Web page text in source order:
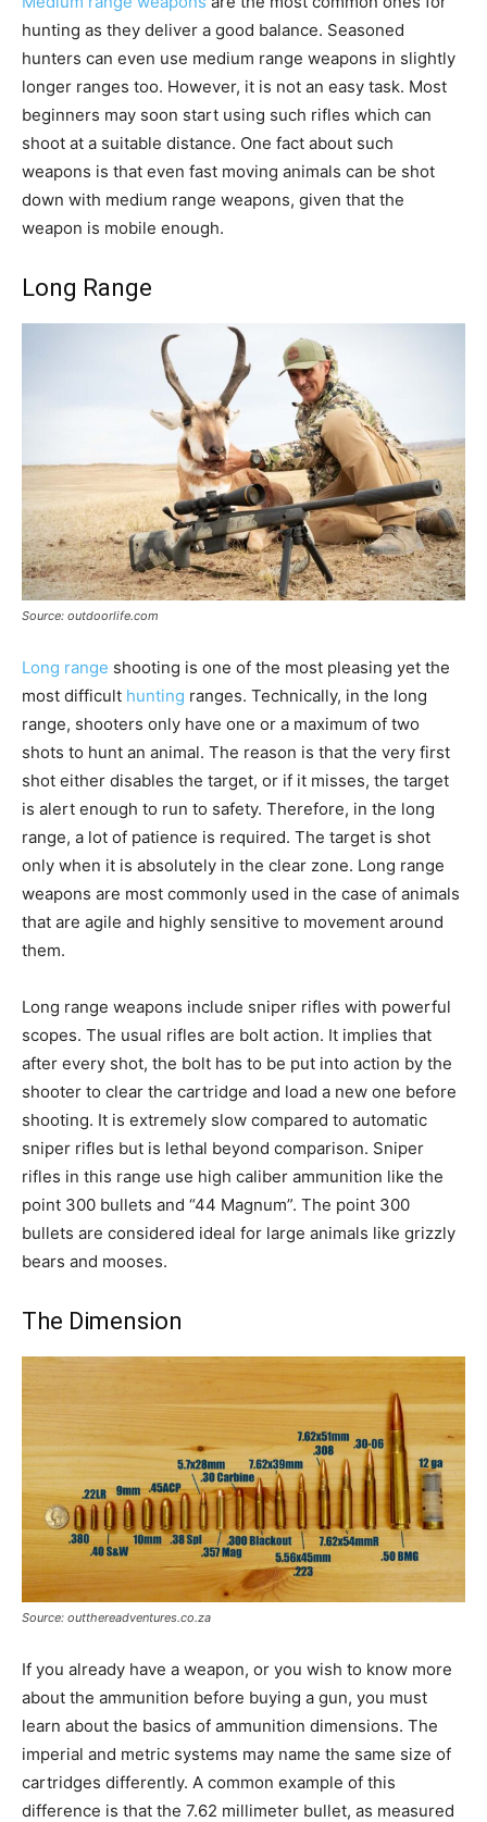
hunting as they deliver a good balance. Seasoned
hunters can even use medium range weapons in slightly
longer ranges too. However, it is not an easy task. Most
beginners may soon start using such rifles which can
shoot at a suitable distance. One fact about such
weapons is that even fast moving animals can be shot
down with medium range weapons, given that the
weapon is mobile enough.
Long Range
Source: outdoorlife.com
Long range shooting is one of the most pleasing yet the
most difficult hunting ranges. Technically, in the long
range, shooters only have one or a maximum of two
shots to hunt an animal. The reason is that the very first
shot either disables the target, or if it misses, the target
is alert enough to run to safety. Therefore, in the long
range, a lot of patience is required. The target is shot
only when it is absolutely in the clear zone. Long range
weapons are most commonly used in the case of animals
that are agile and highly sensitive to movement around
them.
Long range weapons include sniper rifles with powerful
scopes. The usual rifles are bolt action. It implies that
after every shot, the bolt has to be put into action by the
shooter to clear the cartridge and load a new one before
shooting. It is extremely slow compared to automatic
sniper rifles but is lethal beyond comparison. Sniper
rifles in this range use high caliber ammunition like the
point 300 bullets and “44 Magnum”. The point 300
bullets are considered ideal for large animals like grizzly
bears and mooses.
The Dimension
Source: outthereadventures.co.za
If you already have a weapon, or you wish to know more
about the ammunition before buying a gun, you must
learn about the basics of ammunition dimensions. The
imperial and metric systems may name the same size of
cartridges differently. A common example of this
difference is that the 7.62 millimeter bullet, as measured